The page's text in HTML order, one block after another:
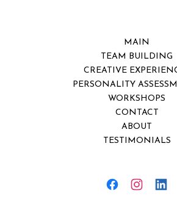
MAIN
TEAM BUILDING
CREATIVE
PERSONALITY
WORKSHOPS
CONTACT
ABOUT
TESTIMONIALS